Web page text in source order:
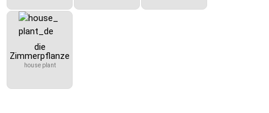
die
Zimmerpflanze
house plant